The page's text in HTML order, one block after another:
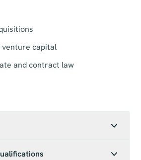
venture capital
and contract law